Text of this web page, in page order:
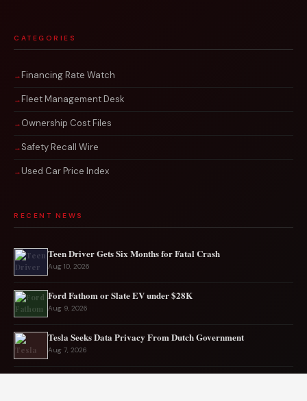
CATEGORIES
Financing Rate Watch
Fleet Management Desk
Ownership Cost Files
Safety Recall Wire
Used Car Price Index
RECENT NEWS
Teen Driver Gets Six Months for Fatal Crash
Aug 10, 2026
Ford Fathom or Slate EV under $28K
Aug 9, 2026
Tesla Seeks Data Privacy From Dutch Government
Aug 7, 2026